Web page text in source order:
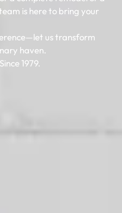
is here to bring your
us transform
haven.
1979.